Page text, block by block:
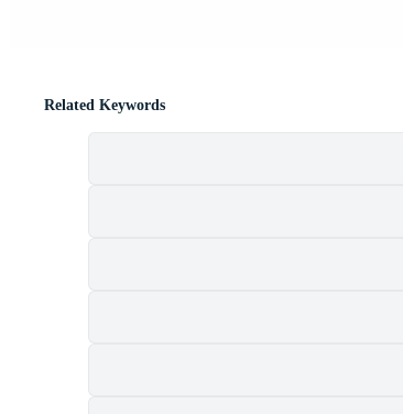
Related Keywords